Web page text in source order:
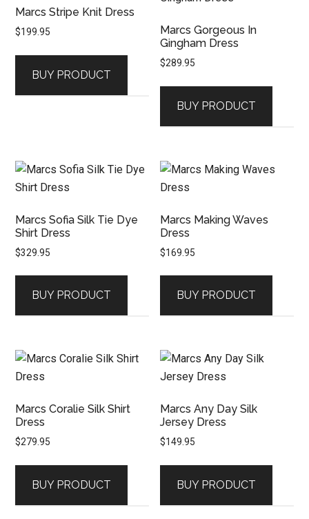
Marcs Stripe Knit Dress
$199.95
BUY PRODUCT
Marcs Gorgeous In
Gingham Dress
$289.95
BUY PRODUCT
Marcs Sofia Silk Tie Dye
Shirt Dress
$329.95
BUY PRODUCT
Marcs Making Waves
Dress
$169.95
BUY PRODUCT
Marcs Coralie Silk Shirt
Dress
$279.95
BUY PRODUCT
Marcs Any Day Silk
Jersey Dress
$149.95
BUY PRODUCT